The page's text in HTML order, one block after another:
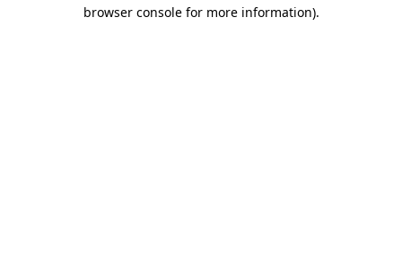
browser console for more information).